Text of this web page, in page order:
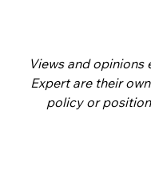
Views and
Expert are their
policy or